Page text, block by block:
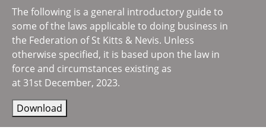
The following is a general introductory guide to
some of the laws applicable to doing business in
the Federation of St Kitts & Nevis. Unless
otherwise specified, it is based upon the law in
force and circumstances existing as
at 31st December, 2023.
Download